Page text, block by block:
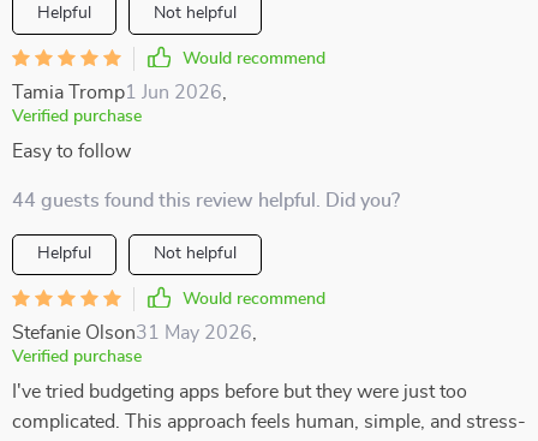
Helpful Not helpful
Would recommend
Tamia Tromp1 Jun 2026
Verified purchase
Easy to follow
44 guests found this review helpful. Did you?
Helpful Not helpful
Would recommend
Stefanie Olson31 May 2026
Verified purchase
I've tried budgeting apps before but they were just too
complicated. This approach feels human, simple, and stress-